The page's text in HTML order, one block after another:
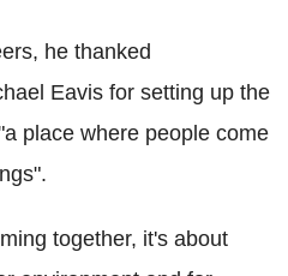
he thanked
Eavis for setting up the
place where people come
together, it's about